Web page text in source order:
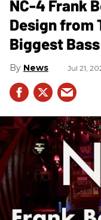
NC-4 Frank
Design from
Biggest
News Jul 21,